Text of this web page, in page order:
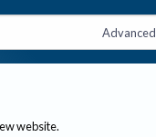
Advanced
website.